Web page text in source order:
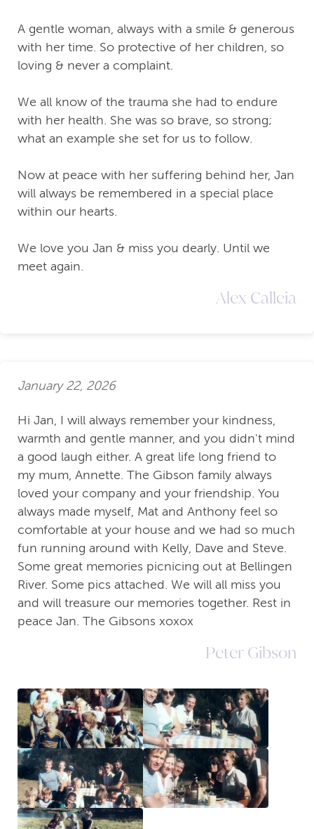
A gentle woman, always with a smile & generous
with her time. So protective of her children, so
loving & never a complaint.
We all know of the trauma she had to endure
with her health. She was so brave, so strong;
what an example she set for us to follow.
Now at peace with her suffering behind her, Jan
will always be remembered in a special place
within our hearts.
We love you Jan & miss you dearly. Until we
meet again.
Alex Calleia
January 22, 2026
Hi Jan, I will always remember your kindness,
warmth and gentle manner, and you didn't mind
a good laugh either. A great life long friend to
my mum, Annette. The Gibson family always
loved your company and your friendship. You
always made myself, Mat and Anthony feel so
comfortable at your house and we had so much
fun running around with Kelly, Dave and Steve.
Some great memories picnicing out at Bellingen
River. Some pics attached. We will all miss you
and will treasure our memories together. Rest in
peace Jan. The Gibsons xoxox
Peter Gibson